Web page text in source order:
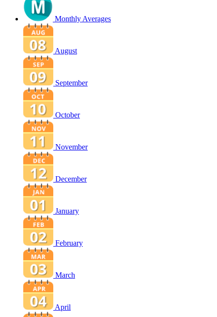
Monthly Averages
August
September
October
November
December
January
February
March
April